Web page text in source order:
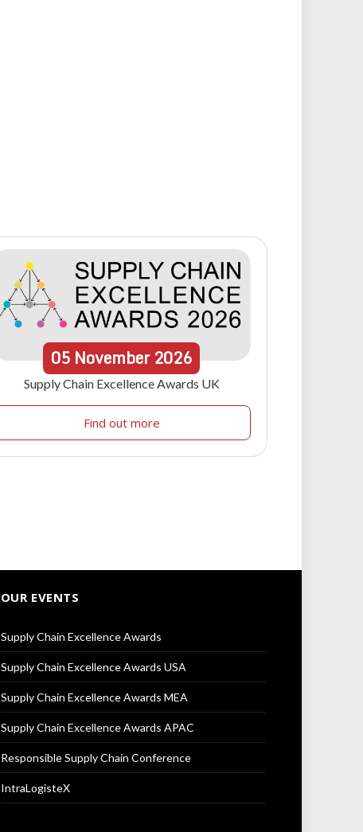
05 November 2026
Supply Chain Excellence Awards UK
Find out more
OUR EVENTS
Supply Chain Excellence Awards
Supply Chain Excellence Awards USA
Supply Chain Excellence Awards MEA
Supply Chain Excellence Awards APAC
Responsible Supply Chain Conference
IntraLogisteX